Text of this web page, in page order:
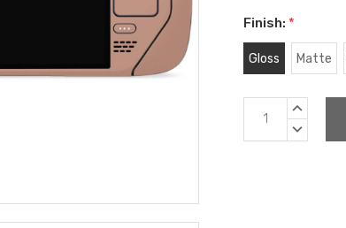
Finish: *
Gloss Matte
Current
Stock:
INCREASE
DECREASE